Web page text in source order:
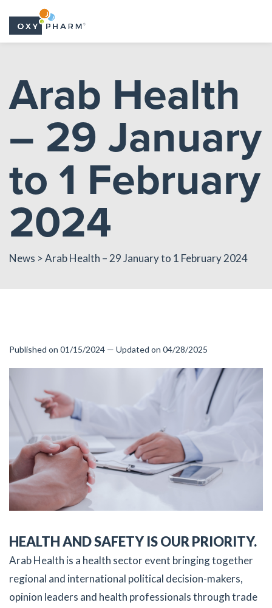
content
Arab Health
– 29 January
to 1 February
2024
News > Arab Health – 29 January to 1 February 2024
Published on 01/15/2024 — Updated on 04/28/2025
HEALTH AND SAFETY IS OUR PRIORITY.
Arab Health is a health sector event bringing together
regional and international political decision-makers,
opinion leaders and health professionals through trade